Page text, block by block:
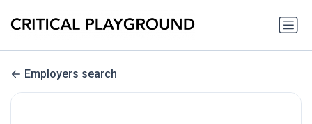
Employers search